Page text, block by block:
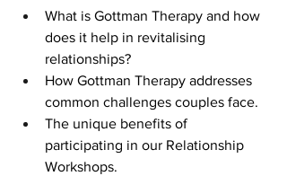
What is Gottman Therapy and how
does it help in revitalising
relationships?
How Gottman Therapy addresses
common challenges couples face.
The unique benefits of
participating in our Relationship
Workshops.